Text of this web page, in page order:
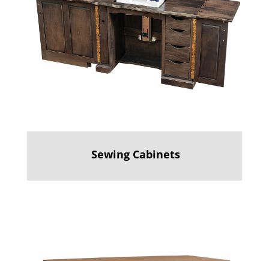
Sewing Cabinets